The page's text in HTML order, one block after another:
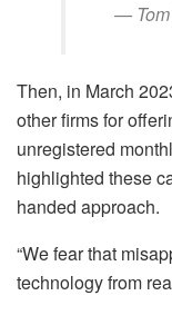
— Tom
Then, in March
other firms for
unregistered
highlighted these
handed approach.
“We fear that
technology from